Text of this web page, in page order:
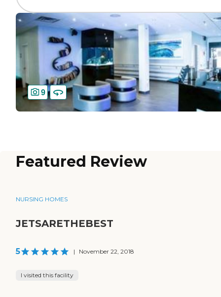
9
Featured Review
NURSING HOMES
JETSARETHEBEST
5 | November 22, 2018
I visited this facility